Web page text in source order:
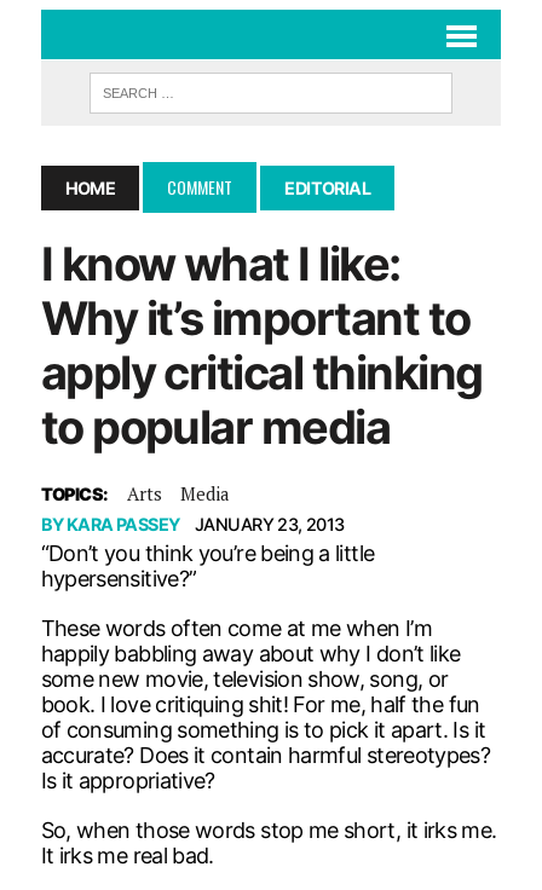
HOME COMMENT EDITORIAL
I know what I like:
Why it’s important to
apply critical thinking
to popular media
TOPICS: Arts Media
BYKARA PASSEY JANUARY 23, 2013
“Don’t you think you’re being a little
hypersensitive?”
These words often come at me when I’m
happily babbling away about why I don’t like
some new movie, television show, song, or
book. I love critiquing shit! For me, half the fun
of consuming something is to pick it apart. Is it
accurate? Does it contain harmful stereotypes?
Is it appropriative?
So, when those words stop me short, it irks me.
It irks me real bad.